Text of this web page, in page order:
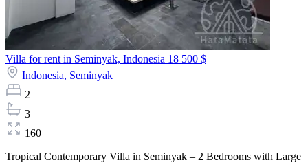
Villa for rent in Seminyak, Indonesia 18 500 $
Indonesia, Seminyak
2
3
160
Tropical Contemporary Villa in Seminyak – 2 Bedrooms with Large